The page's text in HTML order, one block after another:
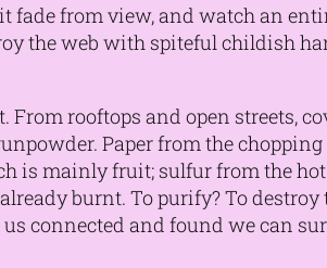
fade from view, and watch an
the web with spiteful childish
rooftops and open streets,
Paper from the
mainly fruit; sulfur from the hot
burnt. To purify? To
connected and found we can